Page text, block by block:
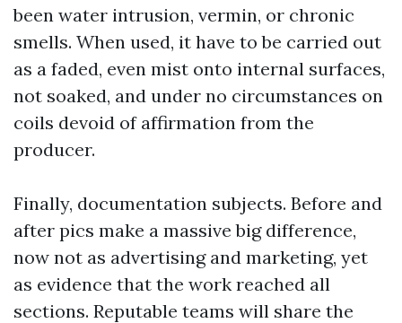
been water intrusion, vermin, or chronic
smells. When used, it have to be carried out
as a faded, even mist onto internal surfaces,
not soaked, and under no circumstances on
coils devoid of affirmation from the
producer.
Finally, documentation subjects. Before and
after pics make a massive big difference,
now not as advertising and marketing, yet
as evidence that the work reached all
sections. Reputable teams will share the